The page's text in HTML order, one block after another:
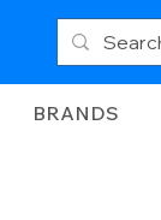
BRANDS